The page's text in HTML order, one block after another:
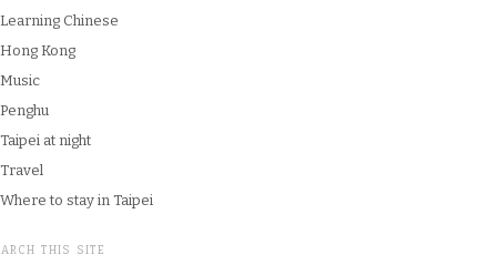
Learning Chinese
Hong Kong
Music
Penghu
Taipei at night
Travel
Where to stay in Taipei
THIS SITE